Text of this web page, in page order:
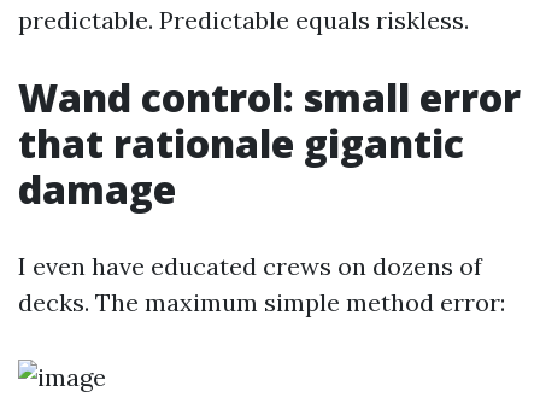
predictable. Predictable equals riskless.
Wand control: small error
that rationale gigantic
damage
I even have educated crews on dozens of
decks. The maximum simple method error: